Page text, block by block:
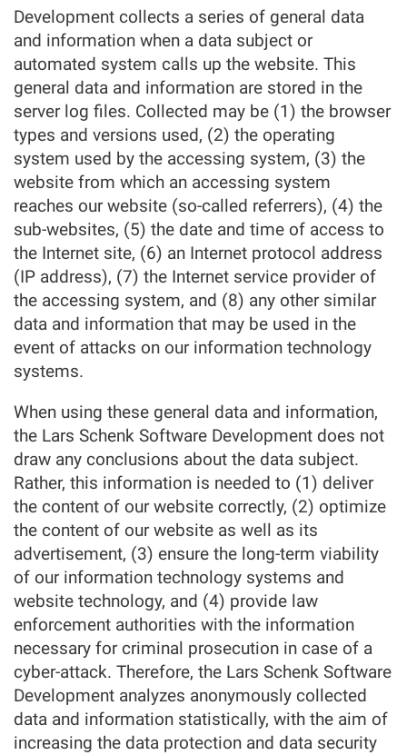
Development collects a series of general data
and information when a data subject or
automated system calls up the website. This
general data and information are stored in the
server log files. Collected may be (1) the browser
types and versions used, (2) the operating
system used by the accessing system, (3) the
website from which an accessing system
reaches our website (so-called referrers), (4) the
sub-websites, (5) the date and time of access to
the Internet site, (6) an Internet protocol address
(IP address), (7) the Internet service provider of
the accessing system, and (8) any other similar
data and information that may be used in the
event of attacks on our information technology
systems.
When using these general data and information,
the Lars Schenk Software Development does not
draw any conclusions about the data subject.
Rather, this information is needed to (1) deliver
the content of our website correctly, (2) optimize
the content of our website as well as its
advertisement, (3) ensure the long-term viability
of our information technology systems and
website technology, and (4) provide law
enforcement authorities with the information
necessary for criminal prosecution in case of a
cyber-attack. Therefore, the Lars Schenk Software
Development analyzes anonymously collected
data and information statistically, with the aim of
increasing the data protection and data security